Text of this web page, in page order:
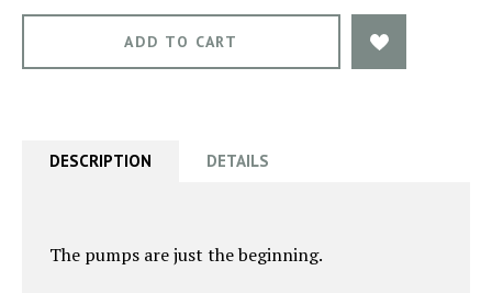
SYNERGY™ SYNERGY™
DESCRIPTION DETAILS
The pumps are just the beginning.